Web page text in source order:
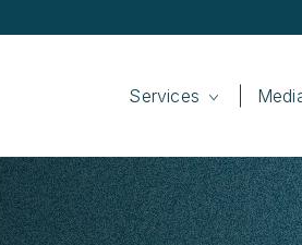
Services